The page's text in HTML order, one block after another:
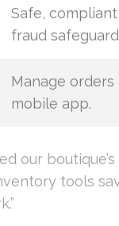
Safe,
fraud
Manage
mobile app.
our
tools